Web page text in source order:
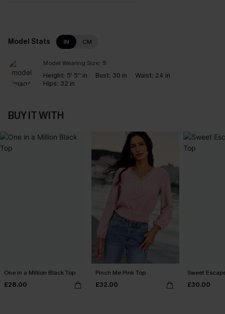
Model Stats IN CM
Model Wearing Size: S
Height: 5' 5'' in Bust: 30 in Waist: 24 in
Hips: 32 in
BUY IT WITH
One in a Million Black Top
£28.00
Pinch Me Pink Top
£32.00
Sweet
£30.00